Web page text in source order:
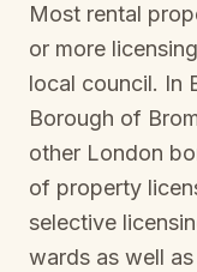
Most rental
or more
local council. In
Borough of
other London
of property
selective
wards as well